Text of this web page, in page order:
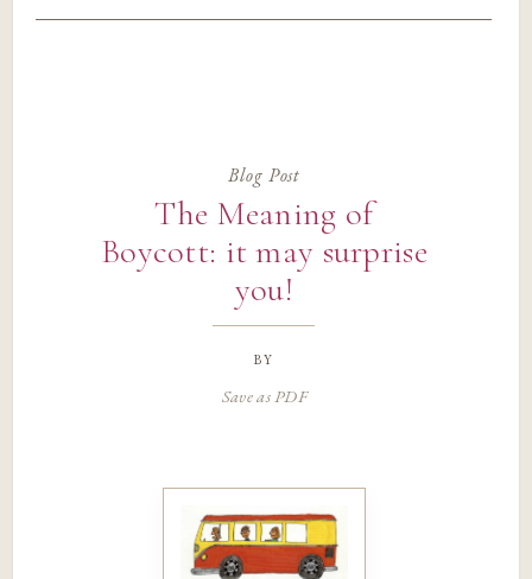
Blog Post
The Meaning of
Boycott: it may surprise
you!
by
Save as PDF